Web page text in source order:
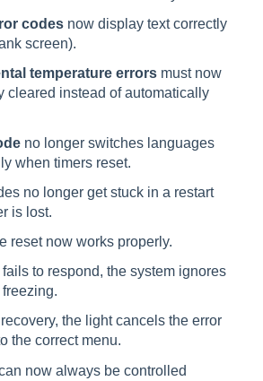
codes now display text correctly
screen).
temperature errors must now
cleared instead of automatically
no longer switches languages
when timers reset.
no longer get stuck in a restart
is lost.
reset now works properly.
fails to respond, the system ignores
the light cancels the error
the correct menu.
now always be controlled